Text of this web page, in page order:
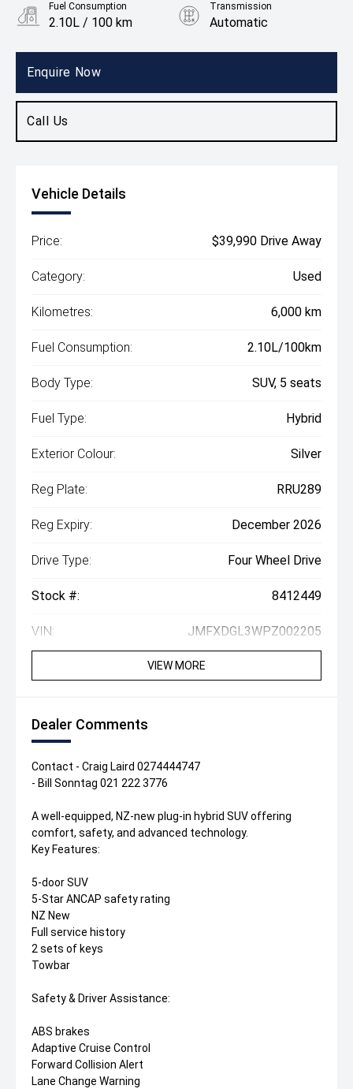
Enquire Now
Call Us
Fuel Consumption
2.10L / 100 km
Transmission
Automatic
SUV
Vehicle Details
Price: $39,990 Drive Away
Category: Used
Kilometres: 6,000 km
Fuel Consumption: 2.10L/100km
Body Type: SUV, 5 seats
Fuel Type: Hybrid
Exterior Colour: Silver
Reg Plate: RRU289
Reg Expiry: December 2026
Drive Type: Four Wheel Drive
Stock #: 8412449
VIN: JMFXDGL3WPZ002205
VIEW MORE
Dealer Comments
Contact - Craig Laird 0274444747
- Bill Sonntag 021 222 3776
A well-equipped, NZ-new plug-in hybrid SUV offering
comfort, safety, and advanced technology.
Key Features:
5-door SUV
5-Star ANCAP safety rating
NZ New
Full service history
2 sets of keys
Towbar
Safety & Driver Assistance:
ABS brakes
Adaptive Cruise Control
Forward Collision Alert
Lane Change Warning